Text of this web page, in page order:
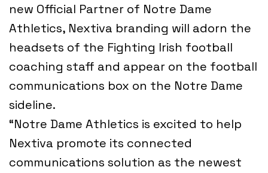
new Official Partner of Notre Dame
Athletics, Nextiva branding will adorn the
headsets of the Fighting Irish football
coaching staff and appear on the football
communications box on the Notre Dame
sideline.
“Notre Dame Athletics is excited to help
Nextiva promote its connected
communications solution as the newest